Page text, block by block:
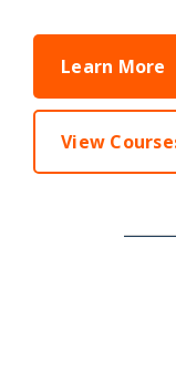
Learn More
View